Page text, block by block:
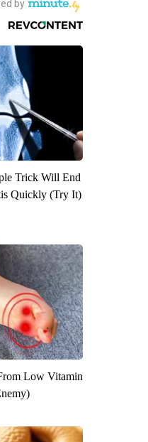
Trick Will End
Quickly (Try It)
Low Vitamin